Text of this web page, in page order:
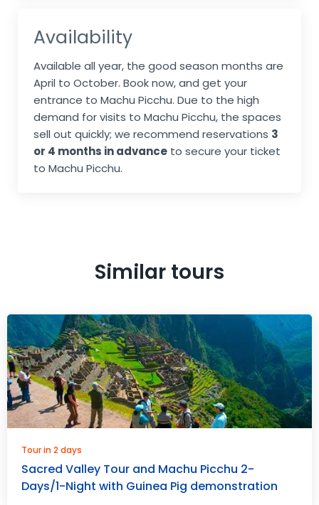
Availability
Available all year, the good season months are
April to October. Book now, and get your
entrance to Machu Picchu. Due to the high
demand for visits to Machu Picchu, the spaces
sell out quickly; we recommend reservations 3
or 4 months in advance to secure your ticket
to Machu Picchu.
Similar tours
Tour in 2 days
Sacred Valley Tour and Machu Picchu 2-
Days/1-Night with Guinea Pig demonstration